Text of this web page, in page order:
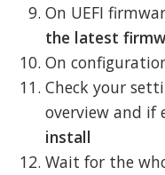
On UEFI
the latest
On
Check your
overview and if
install
Wait for the